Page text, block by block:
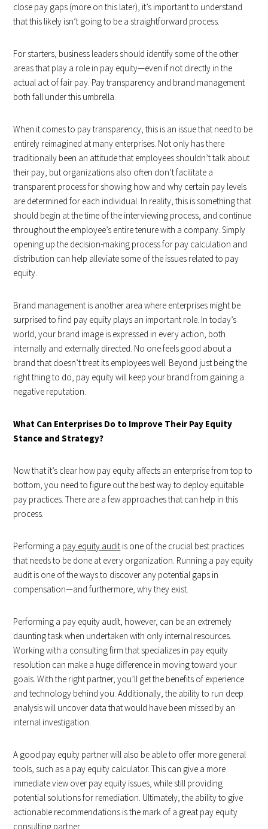
close pay gaps (more on this later), it’s important to understand
that this likely isn’t going to be a straightforward process.
For starters, business leaders should identify some of the other
areas that play a role in pay equity—even if not directly in the
actual act of fair pay. Pay transparency and brand management
both fall under this umbrella.
When it comes to pay transparency, this is an issue that need to be
entirely reimagined at many enterprises. Not only has there
traditionally been an attitude that employees shouldn’t talk about
their pay, but organizations also often don’t facilitate a
transparent process for showing how and why certain pay levels
are determined for each individual. In reality, this is something that
should begin at the time of the interviewing process, and continue
throughout the employee’s entire tenure with a company. Simply
opening up the decision-making process for pay calculation and
distribution can help alleviate some of the issues related to pay
equity.
Brand management is another area where enterprises might be
surprised to find pay equity plays an important role. In today’s
world, your brand image is expressed in every action, both
internally and externally directed. No one feels good about a
brand that doesn’t treat its employees well. Beyond just being the
right thing to do, pay equity will keep your brand from gaining a
negative reputation.
What Can Enterprises Do to Improve Their Pay Equity
Stance and Strategy?
Now that it’s clear how pay equity affects an enterprise from top to
bottom, you need to figure out the best way to deploy equitable
pay practices. There are a few approaches that can help in this
process.
Performing a pay equity audit is one of the crucial best practices
that needs to be done at every organization. Running a pay equity
audit is one of the ways to discover any potential gaps in
compensation—and furthermore, why they exist.
Performing a pay equity audit, however, can be an extremely
daunting task when undertaken with only internal resources.
Working with a consulting firm that specializes in pay equity
resolution can make a huge difference in moving toward your
goals. With the right partner, you’ll get the benefits of experience
and technology behind you. Additionally, the ability to run deep
analysis will uncover data that would have been missed by an
internal investigation.
A good pay equity partner will also be able to offer more general
tools, such as a pay equity calculator. This can give a more
immediate view over pay equity issues, while still providing
potential solutions for remediation. Ultimately, the ability to give
actionable recommendations is the mark of a great pay equity
consulting partner.